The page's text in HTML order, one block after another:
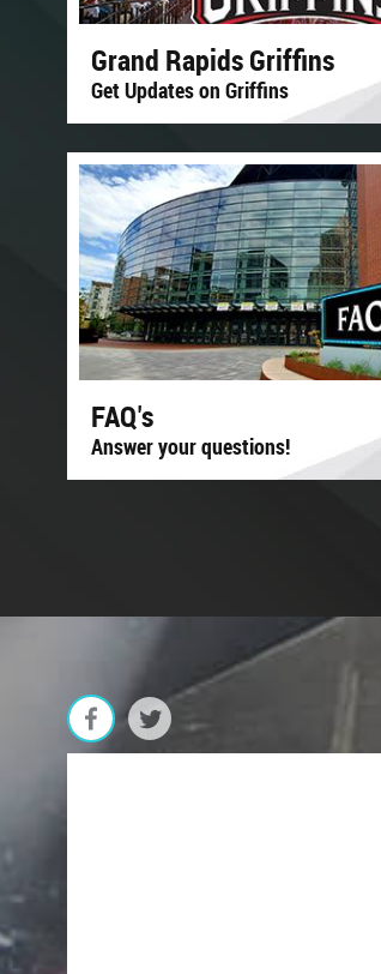
Grand Rapids Griffins
Get Updates on Griffins
FAQ's
Answer your questions!